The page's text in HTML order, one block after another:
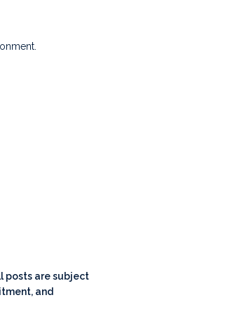
posts are subject
and